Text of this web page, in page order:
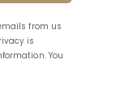
from us
is
You